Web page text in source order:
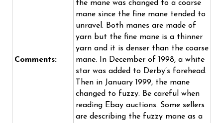
Comments:
the mane was changed to a coarse
mane since the fine mane tended to
unravel. Both manes are made of
yarn but the fine mane is a thinner
yarn and it is denser than the coarse
mane. In December of 1998, a white
star was added to Derby’s forehead.
Then in January 1999, the mane
changed to fuzzy. Be careful when
reading Ebay auctions. Some sellers
are describing the fuzzy mane as a